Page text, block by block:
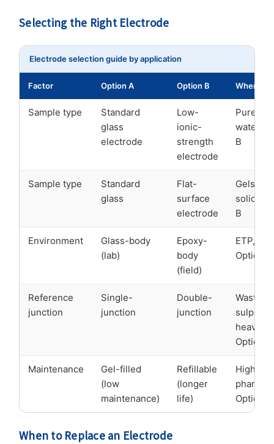
Selecting the Right Electrode
Electrode selection guide by application
Factor Option A Option B When to
Sample type
Standard
glass
electrode
Low-
ionic-
strength
electrode
Pure/
water →
B
Sample type
Standard
glass
Flat-
surface
electrode
Gels,
solids →
B
Environment
Glass-body
(lab)
Epoxy-
body
(field)
ETP,
Option B
Reference
junction
Single-
junction
Double-
junction
heavy
Option B
Maintenance
Gel-filled
(low
maintenance)
Refillable
(longer
life)
High-
pharma
Option B
When to Replace an Electrode